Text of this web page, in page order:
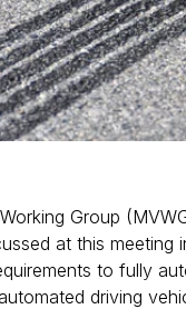
Group
at this meeting
to fully
driving